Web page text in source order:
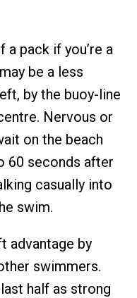
pack if you’re a
be a less
by the buoy-line
Nervous or
on the beach
60 seconds after
casually into
swim.
advantage by
swimmers.
half as strong